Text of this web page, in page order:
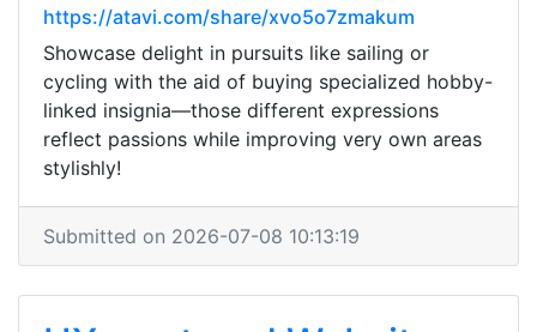
https://atavi.com/share/xvo5o7zmakum
Showcase delight in pursuits like sailing or
cycling with the aid of buying specialized hobby-
linked insignia—those different expressions
reflect passions while improving very own areas
stylishly!
Submitted on 2026-07-08 10:13:19